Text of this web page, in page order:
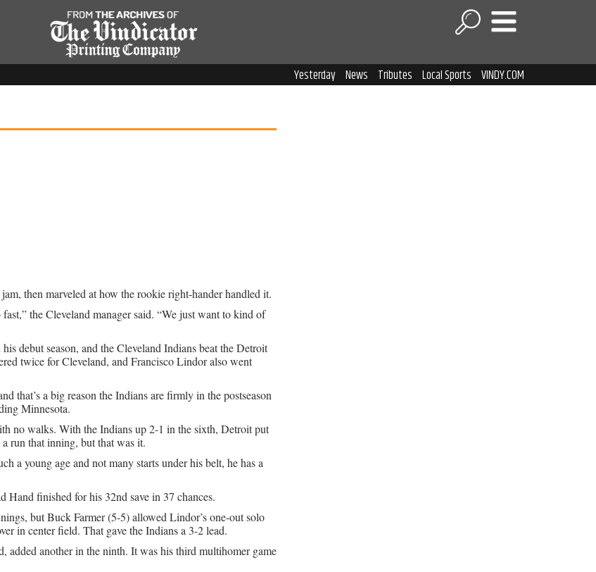
Yesterday News Tributes Local Sports VINDY.COM
then marveled at how the rookie right-hander handled it.
the Cleveland manager said. “We just want to kind of
debut season, and the Cleveland Indians beat the Detroit
twice for Cleveland, and Francisco Lindor also went
that’s a big reason the Indians are firmly in the postseason
Minnesota.
no walks. With the Indians up 2-1 in the sixth, Detroit put
run that inning, but that was it.
a young age and not many starts under his belt, he has a
finished for his 32nd save in 37 chances.
but Buck Farmer (5-5) allowed Lindor’s one-out solo
in center field. That gave the Indians a 3-2 lead.
added another in the ninth. It was his third multihomer game